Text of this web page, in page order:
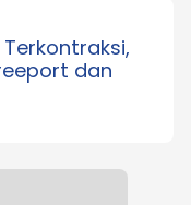
dan